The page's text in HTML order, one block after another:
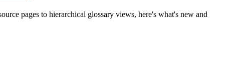
pages to hierarchical glossary views, here's what's new and